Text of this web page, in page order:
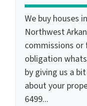
We buy houses
Northwest
commissions or
obligation
by giving us a
about your
6499...